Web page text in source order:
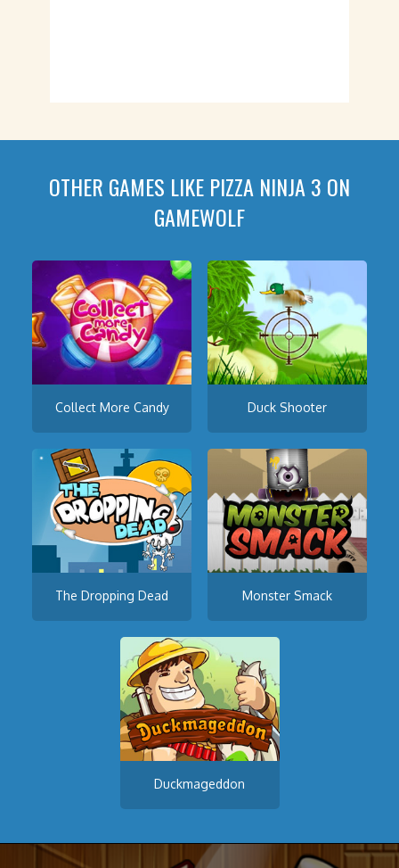
OTHER GAMES LIKE PIZZA NINJA 3 ON
GAMEWOLF
Collect More Candy Duck Shooter
The Dropping Dead Monster Smack
Duckmageddon